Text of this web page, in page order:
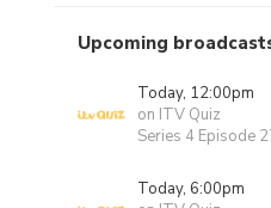
Upcoming
Today, 12:00pm
on ITV Quiz
Series 4 Episode
Today, 6:00pm